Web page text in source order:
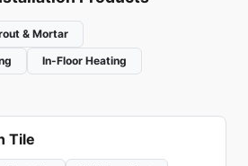
& Mortar
In-Floor Heating
Tile